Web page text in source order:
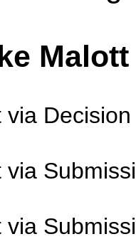
Malott
via Decision
via
via